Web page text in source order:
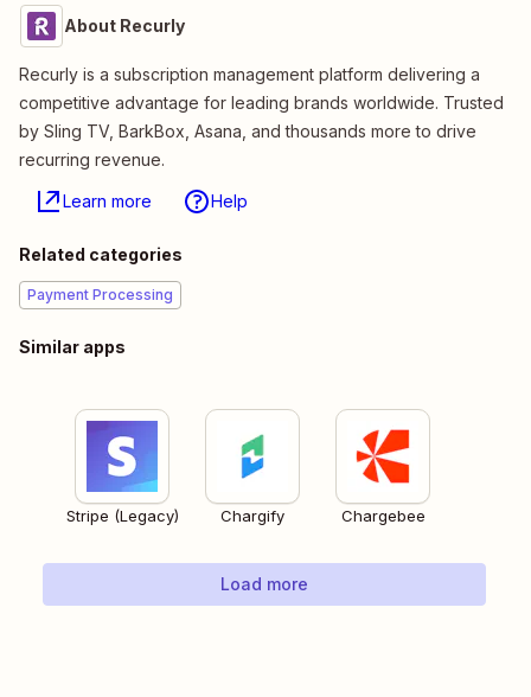
About Recurly
Recurly is a subscription management platform delivering a
competitive advantage for leading brands worldwide. Trusted
by Sling TV, BarkBox, Asana, and thousands more to drive
recurring revenue.
Learn more Help
Related categories
Payment Processing
Similar apps
Stripe (Legacy) Chargify Chargebee
Load more